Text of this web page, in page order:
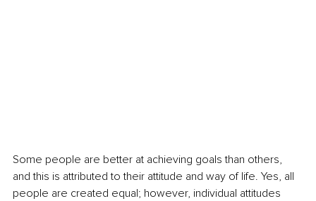
Some people are better at achieving goals than others,
and this is attributed to their attitude and way of life. Yes, all
people are created equal; however, individual attitudes